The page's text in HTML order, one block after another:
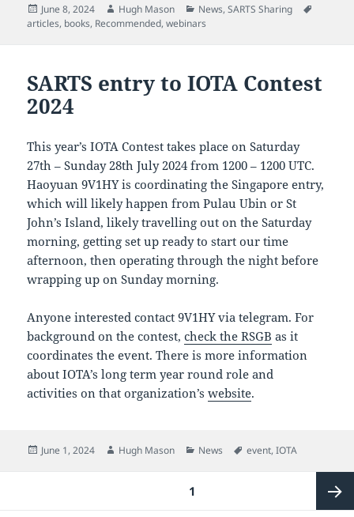
Posted
on
June 8, 2024 Author
Hugh Mason Categories
News,SARTS Sharing
articles, books, Recommended,webinars
SARTS entry to IOTA Contest
2024
This year’s IOTA Contest takes place on Saturday
27th – Sunday 28th July 2024 from 1200 – 1200 UTC.
Haoyuan 9V1HY is coordinating the Singapore entry,
which will likely happen from Pulau Ubin or St
John’s Island, likely travelling out on the Saturday
morning, getting set up ready to start our time
afternoon, then operating through the night before
wrapping up on Sunday morning.
Anyone interested contact 9V1HY via telegram. For
background on the contest,check the RSGB as it
coordinates the event. There is more information
about IOTA’s long term year round role and
activities on that organization’swebsite.
Posted
June 1, 2024 Author
Hugh Mason Categories
News Tags
event,IOTA
1